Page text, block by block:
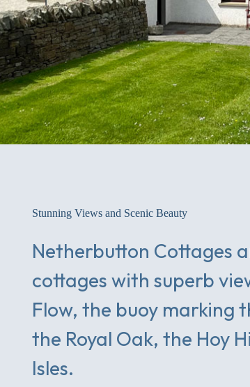
Stunning Views and Scenic Beauty
Netherbutton Cottages
cottages with superb
Flow, the buoy marking
the Royal Oak, the Hoy
Isles.